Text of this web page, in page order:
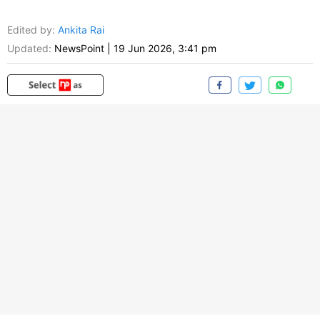
Edited by: Ankita Rai
Updated: NewsPoint 19 Jun 2026, 3:41 pm